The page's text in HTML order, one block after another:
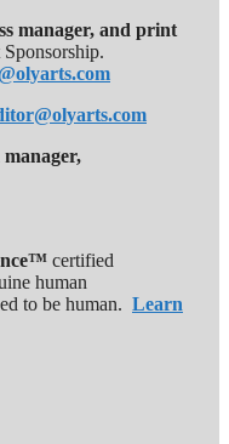
manager, and print
certified
human
to be human. Learn